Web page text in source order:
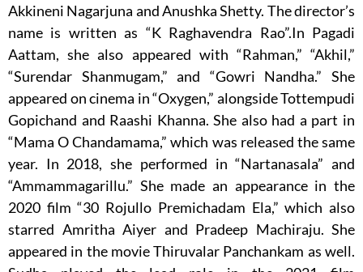
Akkineni Nagarjuna and Anushka Shetty. The director’s
name is written as “K Raghavendra Rao”.In Pagadi
Aattam, she also appeared with “Rahman,” “Akhil,”
“Surendar Shanmugam,” and “Gowri Nandha.” She
appeared on cinema in “Oxygen,” alongside Tottempudi
Gopichand and Raashi Khanna. She also had a part in
“Mama O Chandamama,” which was released the same
year. In 2018, she performed in “Nartanasala” and
“Ammammagarillu.” She made an appearance in the
2020 film “30 Rojullo Premichadam Ela,” which also
starred Amritha Aiyer and Pradeep Machiraju. She
appeared in the movie Thiruvalar Panchankam as well.